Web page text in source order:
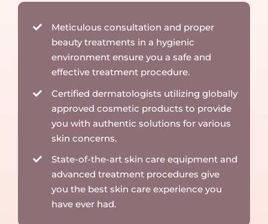
Meticulous consultation and proper
beauty treatments in a hygienic
environment ensure you a safe and
effective treatment procedure.
Certified dermatologists utilizing globally
approved cosmetic products to provide
you with authentic solutions for various
skin concerns.
State-of-the-art skin care equipment and
advanced treatment procedures give
you the best skin care experience you
have ever had.